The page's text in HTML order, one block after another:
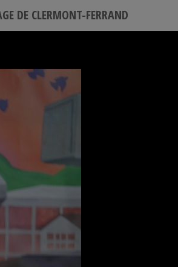
DE CLERMONT-FERRAND